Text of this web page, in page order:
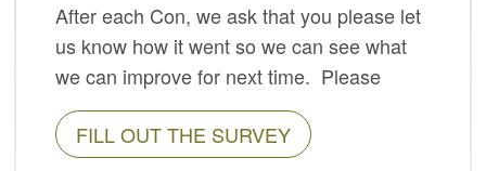
JOIN DRUPAL ASSOCIATION
SIGN UP TO BE A SPRINT MENTOR
SPONSORS
After each Con, we ask that you please let
us know how it went so we can see what
we can improve for next time. Please
FILL OUT THE SURVEY